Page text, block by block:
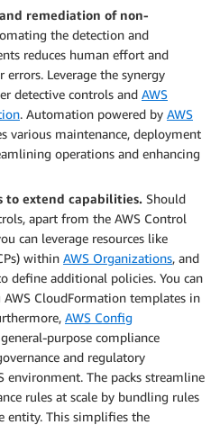
remediation of non-
the detection and
reduces human effort and
Leverage the synergy
detective controls and AWS
. Automation powered by AWS
various maintenance, deployment
operations and enhancing
to extend capabilities. Should
apart from the AWS Control
can leverage resources like
within AWS Organizations, and
define additional policies. You can
CloudFormation templates in
AWS Config
purpose compliance
and regulatory
environment. The packs streamline
rules at scale by bundling rules
entity. This simplifies the